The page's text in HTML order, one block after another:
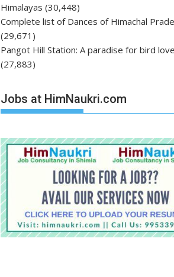
Himalayas (30,448)
Complete list of Dances of Himachal
(29,671)
Pangot Hill Station: A paradise for bird
(27,883)
Jobs at HimNaukri.com